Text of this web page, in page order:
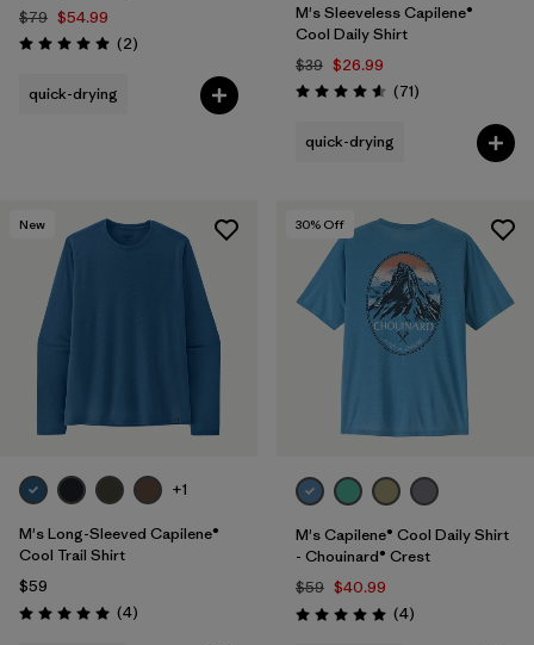
$79 $54.99
Rating: 5.0 / 5 (2Reviews
)
quick-drying
M's Sleeveless Capilene®
Cool Daily Shirt
$39 $26.99
Rating: 4.6 / 5 (71Reviews
)
quick-drying
New
+1
M's Long-Sleeved Capilene®
Cool Trail Shirt
$59
Rating: 5.0 / 5 (4Reviews
)
30% Off
M's Capilene® Cool Daily Shirt
- Chouinard® Crest
$59 $40.99
Rating: 5.0 / 5 (4Reviews
)